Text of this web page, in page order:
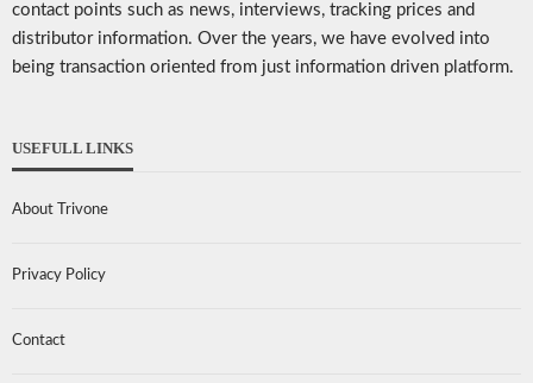
contact points such as news, interviews, tracking prices and
distributor information. Over the years, we have evolved into
being transaction oriented from just information driven platform.
USEFULL LINKS
About Trivone
Privacy Policy
Contact